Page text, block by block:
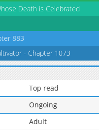
Death is Celebrated
883
- Chapter 1073
Top read
Ongoing
Adult